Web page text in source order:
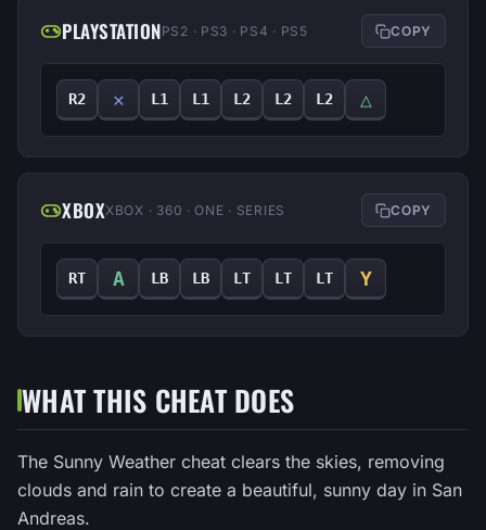
PLAYSTATIONPS2 · PS3 · PS4 · PS5 COPY
R2 ✕ L1 L1 L2 L2 L2 △
XBOXXBOX · 360 · ONE · SERIES COPY
RT A LB LB LT LT LT Y
WHAT THIS CHEAT DOES
The Sunny Weather cheat clears the skies, removing
clouds and rain to create a beautiful, sunny day in San
Andreas.